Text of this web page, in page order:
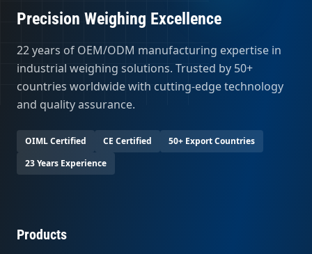
Precision Weighing Excellence
22 years of OEM/ODM manufacturing expertise in
industrial weighing solutions. Trusted by 50+
countries worldwide with cutting-edge technology
and quality assurance.
OIML Certified CE Certified
50+ Export Countries
23 Years Experience
Products